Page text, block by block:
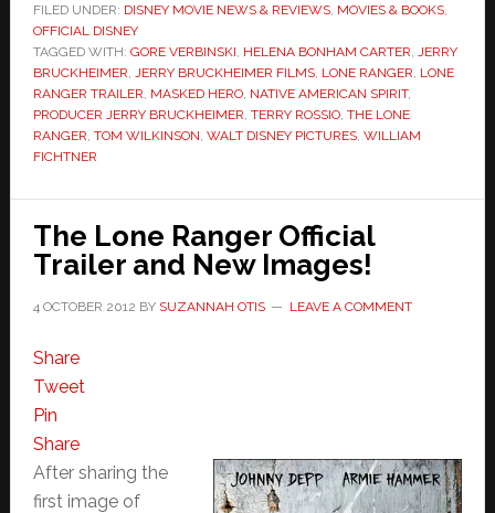
FILED UNDER: DISNEY MOVIE NEWS & REVIEWS, MOVIES & BOOKS,
OFFICIAL DISNEY
TAGGED WITH: GORE VERBINSKI, HELENA BONHAM CARTER, JERRY
BRUCKHEIMER, JERRY BRUCKHEIMER FILMS, LONE RANGER, LONE
RANGER TRAILER, MASKED HERO, NATIVE AMERICAN SPIRIT,
PRODUCER JERRY BRUCKHEIMER, TERRY ROSSIO, THE LONE
RANGER, TOM WILKINSON, WALT DISNEY PICTURES, WILLIAM
FICHTNER
The Lone Ranger Official
Trailer and New Images!
4 OCTOBER 2012 BY SUZANNAH OTIS LEAVE A COMMENT
Share
Tweet
Pin
Share
After sharing the
first image of